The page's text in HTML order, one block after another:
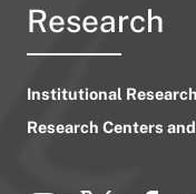
Research
Institutional Research
Research Centers